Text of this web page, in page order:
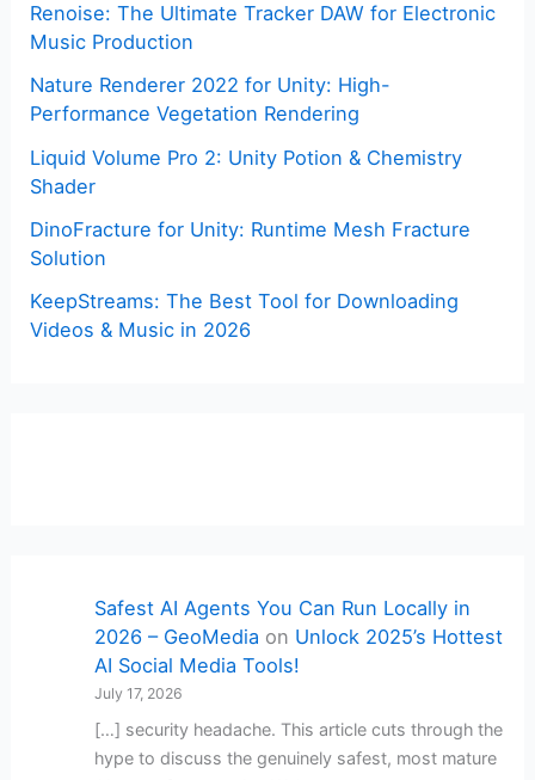
Renoise: The Ultimate Tracker DAW for Electronic
Music Production
Nature Renderer 2022 for Unity: High-
Performance Vegetation Rendering
Liquid Volume Pro 2: Unity Potion & Chemistry
Shader
DinoFracture for Unity: Runtime Mesh Fracture
Solution
KeepStreams: The Best Tool for Downloading
Videos & Music in 2026
Safest AI Agents You Can Run Locally in
2026 – GeoMedia on Unlock 2025’s Hottest
AI Social Media Tools!
July 17, 2026
[…] security headache. This article cuts through the
hype to discuss the genuinely safest, most mature